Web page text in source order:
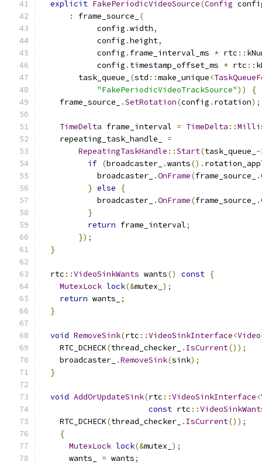
explicit FakePeriodicVideoSource(Config
:
frame_source_
(
            config
.width,
            config
.height,
            config
. frame_interval_ms * rtc ::
            config
. timestamp_offset_ms * rtc ::
        task_queue_
(std ::make_unique<
"FakePeriodicVideoTrackSource"))
{
    frame_source_
.SetRotation(config . rotation);
TimeDelta frame_interval = TimeDelta ::
    repeating_task_handle_
=
RepeatingTaskHandle ::Start(task_queue_ -
if (broadcaster_ .wants().
            broadcaster_
.OnFrame(frame_source_ .
} else
{
            broadcaster_
.OnFrame(frame_source_ .
}
return frame_interval;
});
}
  rtc
::VideoSinkWants wants() const {
MutexLock lock(&mutex_ );
return wants_
;
}
void RemoveSink(rtc ::VideoSinkInterface<
    RTC_DCHECK
(thread_checker_ . IsCurrent());
    broadcaster_
.RemoveSink(sink);
}
void AddOrUpdateSink(rtc ::VideoSinkInterface<
const rtc ::
    RTC_DCHECK
(thread_checker_ . IsCurrent());
{
MutexLock lock(&mutex_ );
      wants_
= wants;